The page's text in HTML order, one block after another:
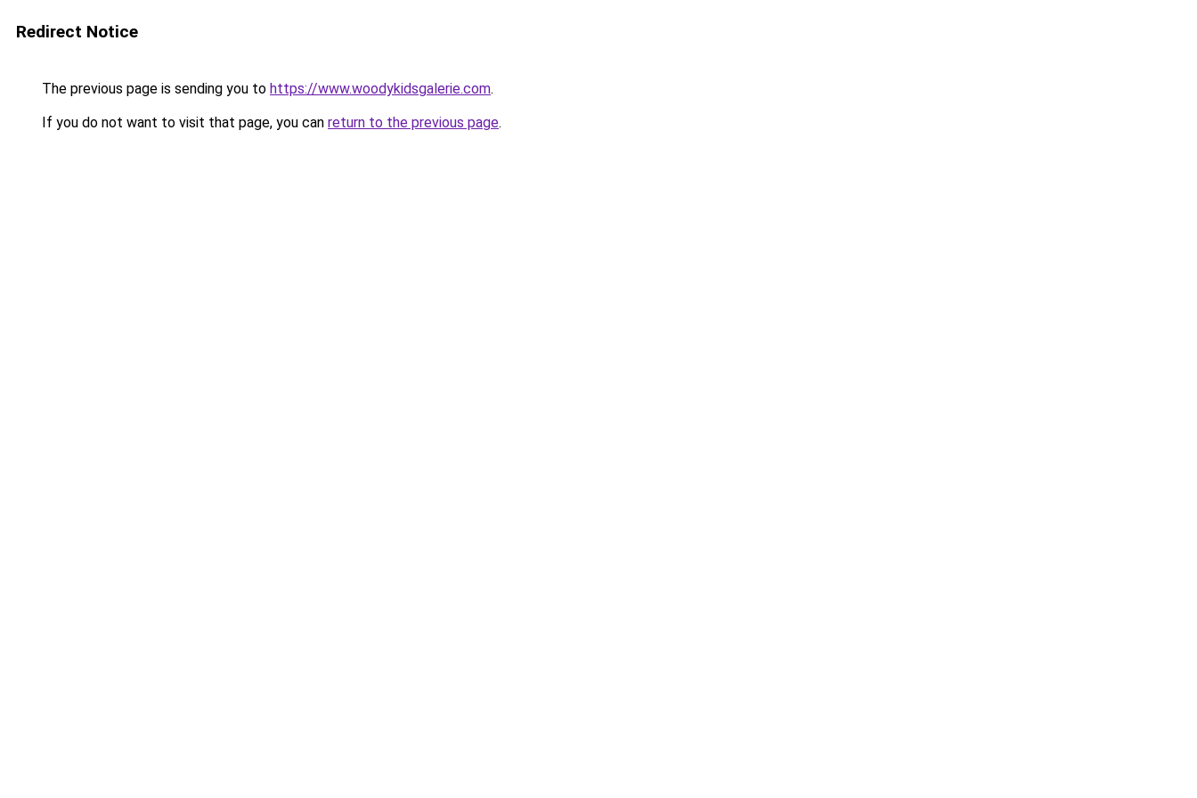
Redirect Notice
The previous page is sending you to https://www.woodykidsgalerie.com.
If you do not want to visit that page, you can return to the previous page.